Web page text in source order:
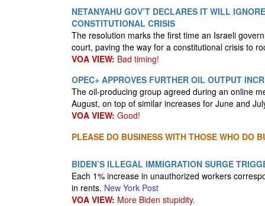
NETANYAHU GOV’T DECLARES IT WILL
CONSTITUTIONAL CRISIS
The resolution marks the first time an Israeli
court, paving the way for a constitutional crisis to
VOA VIEW: Bad timing!
OPEC+ APPROVES FURTHER OIL OUTPUT
The oil-producing group agreed during an online
August, on top of similar increases for June and
VOA VIEW: Good!
PLEASE DO BUSINESS WITH THOSE WHO DO
BIDEN’S ILLEGAL IMMIGRATION SURGE
Each 1% increase in unauthorized workers
in rents. New York Post
VOA VIEW: More Biden stupidity.